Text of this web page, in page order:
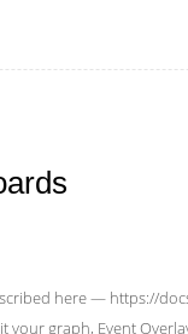
here — https://
graph, Event